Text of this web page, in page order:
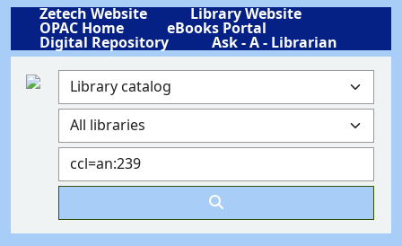
Zetech Website
Library Website
OPAC Home eBooks Portal
Digital Repository Ask - A - Librarian